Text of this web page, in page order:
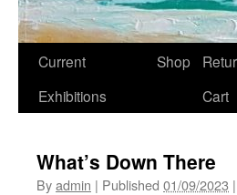
Skip
Current
Exhibitions
Shop
Cart
What’s Down There
Byadmin | Published 01/09/2023 |